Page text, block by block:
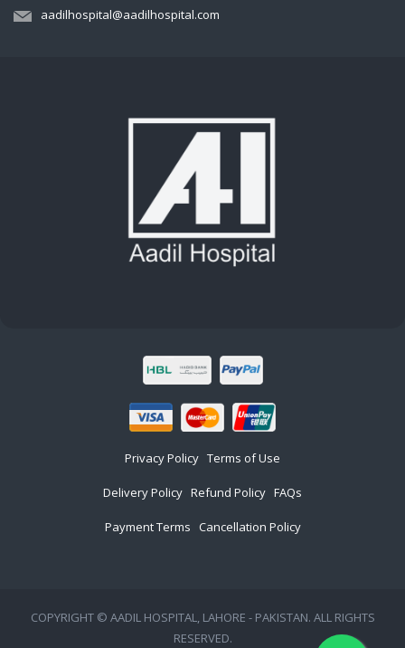
aadilhospital@aadilhospital.com
Privacy Policy Terms of Use
Delivery Policy Refund Policy FAQs
Payment Terms Cancellation Policy
COPYRIGHT © AADIL HOSPITAL, LAHORE - PAKISTAN. ALL RIGHTS
RESERVED.